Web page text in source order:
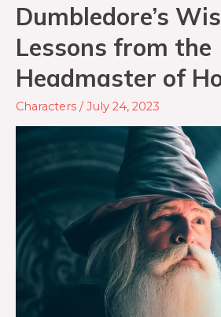
Dumbledore’s
Lessons from the
Headmaster of
Characters /July 24, 2023